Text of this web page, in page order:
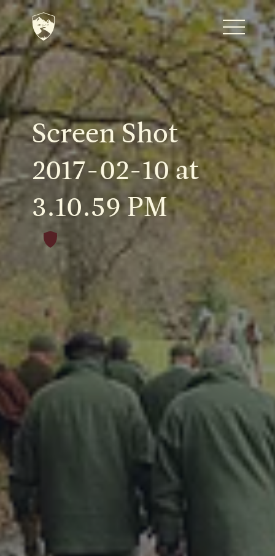
Home
Journal
The Kenton
Noteworthy Dates
Fine Shoots
DESTINATIONS
Screen Shot
2017-02-10 at
3.10.59 PM